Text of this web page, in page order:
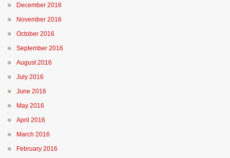
December 2016
November 2016
October 2016
September 2016
August 2016
July 2016
June 2016
May 2016
April 2016
March 2016
February 2016